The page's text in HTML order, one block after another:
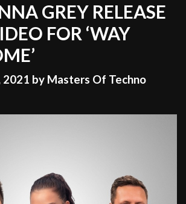
GREY RELEASE
FOR ‘WAY
2021 by Masters Of Techno